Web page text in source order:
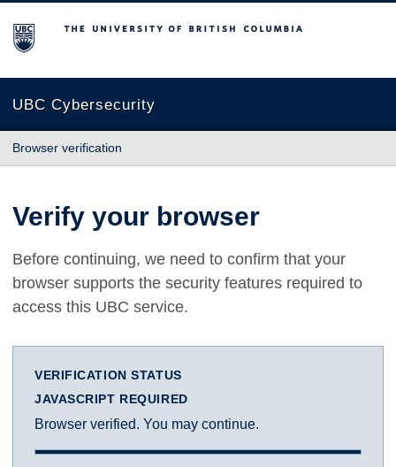
The University of British Columbia
UBC Cybersecurity
Browser verification
Verify your browser
Before continuing, we need to confirm that your
browser supports the security features required to
access this UBC service.
VERIFICATION STATUS
JAVASCRIPT REQUIRED
Browser verified. You may continue.